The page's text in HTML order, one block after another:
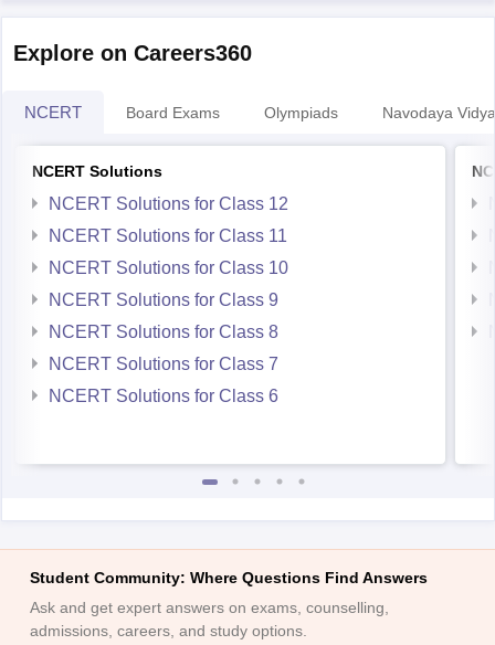
Explore on Careers360
NCERT Board Exams Olympiads Navodaya
NCERT Solutions
NCERT Solutions for Class 12
NCERT Solutions for Class 11
NCERT Solutions for Class 10
NCERT Solutions for Class 9
NCERT Solutions for Class 8
NCERT Solutions for Class 7
NCERT Solutions for Class 6
Student Community: Where Questions Find Answers
Ask and get expert answers on exams, counselling,
admissions, careers, and study options.